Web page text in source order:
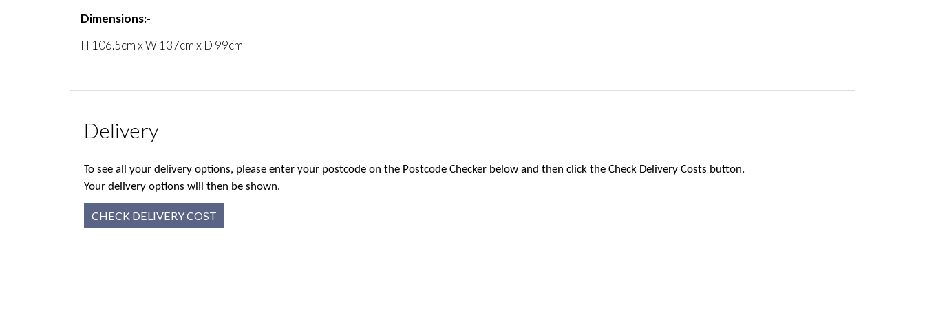
Dimensions:-
H 106.5cm x W 137cm x D 99cm
Delivery
To see all your delivery options, please enter your postcode on the Postcode Checker below and then click the Check Delivery Costs button.
Your delivery options will then be shown.
CHECK DELIVERY COST